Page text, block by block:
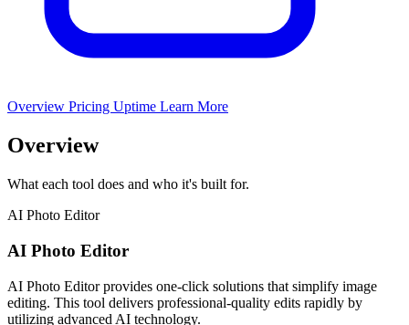
Overview Pricing Uptime Learn More
Overview
What each tool does and who it's built for.
AI Photo Editor
AI Photo Editor
AI Photo Editor provides one-click solutions that simplify image
editing. This tool delivers professional-quality edits rapidly by
utilizing advanced AI technology.